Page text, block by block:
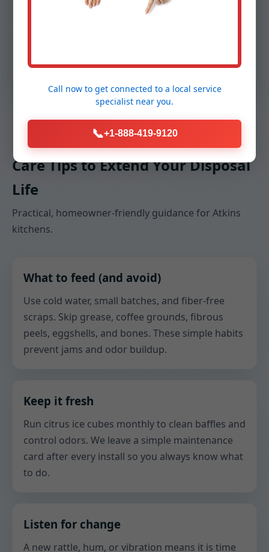
sealed the dishwasher inlet. After testing with
water during grinding.
Care Tips to Extend Your Disposal
Life
Practical, homeowner-friendly guidance for Atkins
kitchens.
What to feed (and avoid)
Use cold water, small batches, and fiber-free
scraps. Skip grease, coffee grounds, fibrous
peels, eggshells, and bones. These simple habits
prevent jams and odor buildup.
Keep it fresh
Run citrus ice cubes monthly to clean baffles and
control odors. We leave a simple maintenance
card after every install so you always know what
to do.
Listen for change
A new rattle, hum, or vibration means it is time
Call now to get connected to a local service
specialist near you.
📞+1-888-419-9120